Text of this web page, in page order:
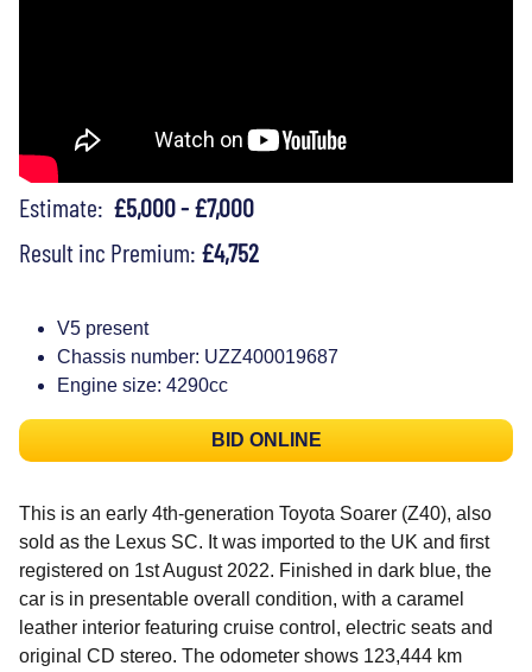
Estimate: £5,000 - £7,000
Result inc Premium: £4,752
V5 present
Chassis number: UZZ400019687
Engine size: 4290cc
BID ONLINE
This is an early 4th-generation Toyota Soarer (Z40), also
sold as the Lexus SC. It was imported to the UK and first
registered on 1st August 2022. Finished in dark blue, the
car is in presentable overall condition, with a caramel
leather interior featuring cruise control, electric seats and
original CD stereo. The odometer shows 123,444 km